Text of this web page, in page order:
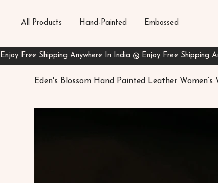
All Products Hand-Painted Embossed
Eden's Blossom Hand Painted Leather Women’s